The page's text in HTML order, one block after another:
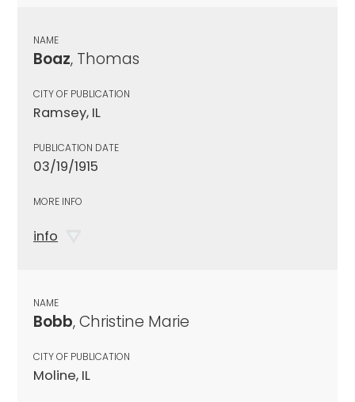
NAME
Boaz, Thomas
CITY OF PUBLICATION
Ramsey, IL
PUBLICATION DATE
03/19/1915
MORE INFO
info
NAME
Bobb, Christine Marie
CITY OF PUBLICATION
Moline, IL